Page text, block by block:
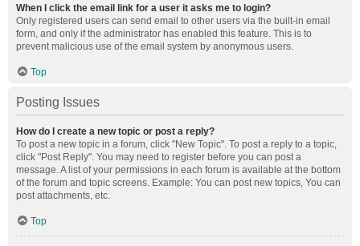
When I click the email link for a user it asks me to login?
Only registered users can send email to other users via the built-in email
form, and only if the administrator has enabled this feature. This is to
prevent malicious use of the email system by anonymous users.
Top
Posting Issues
How do I create a new topic or post a reply?
To post a new topic in a forum, click "New Topic". To post a reply to a topic,
click "Post Reply". You may need to register before you can post a
message. A list of your permissions in each forum is available at the bottom
of the forum and topic screens. Example: You can post new topics, You can
post attachments, etc.
Top